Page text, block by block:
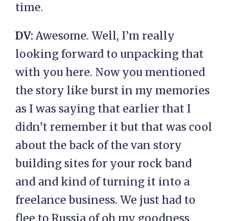
time.
DV:Awesome. Well, I’m really
looking forward to unpacking that
with you here. Now you mentioned
the story like burst in my memories
as I was saying that earlier that I
didn’t remember it but that was cool
about the back of the van story
building sites for your rock band
and and kind of turning it into a
freelance business. We just had to
flee to Russia of oh my goodness